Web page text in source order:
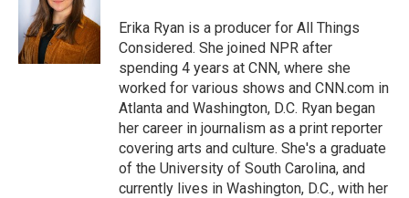
Erika Ryan is a producer for All Things
Considered. She joined NPR after
spending 4 years at CNN, where she
worked for various shows and CNN.com in
Atlanta and Washington, D.C. Ryan began
her career in journalism as a print reporter
covering arts and culture. She's a graduate
of the University of South Carolina, and
currently lives in Washington, D.C., with her